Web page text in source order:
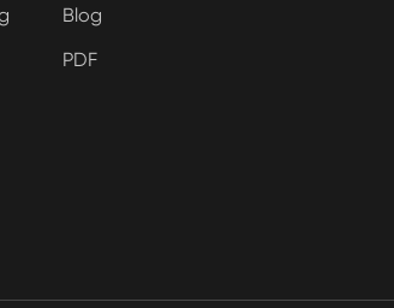
Blog
PDF